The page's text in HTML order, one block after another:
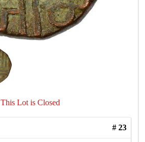
This Lot is Closed
# 23